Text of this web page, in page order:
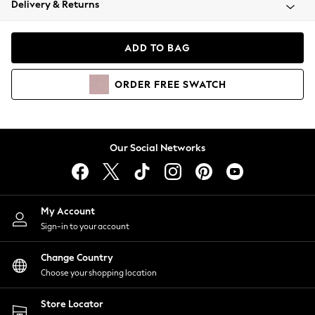
Coats & Jackets
Hoodies & Sweatshirts
Lingerie
Nightwear
Shirts & Blouses
Shorts
Skirts
Suits & Tailoring
Sportswear
Swimwear
Delivery & Returns
ADD TO BAG
ORDER FREE SWATCH
Our Social Networks
My Account
Sign-in to your account
Change Country
Choose your shopping location
Store Locator